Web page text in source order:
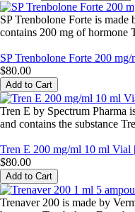
SP Trenbolone Forte is
contains 200 mg of hormone
SP Trenbolone Forte 200
$80.00
Tren E by Spectrum Pharma
and contains the substance
Tren E 200 mg/ml 10 ml Vial
$80.00
Trenaver 200 is made by